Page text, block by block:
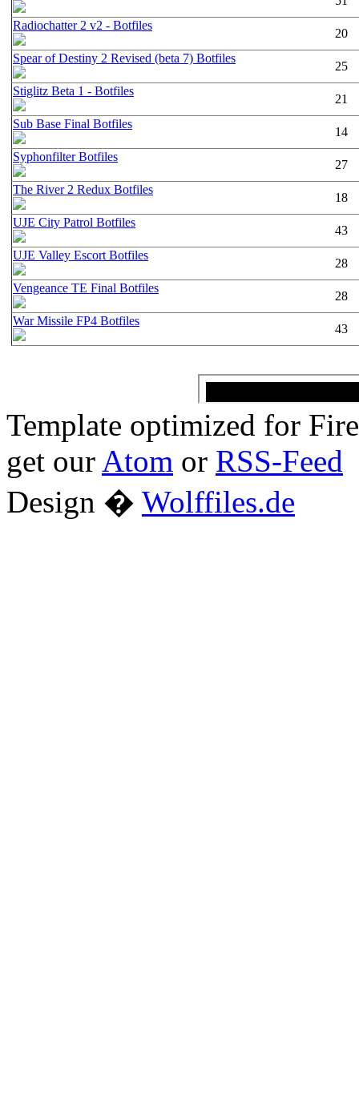
Radiochatter 2 v2 - Botfiles
20
Spear of Destiny 2 Revised (beta 7) Botfiles
25
Stiglitz Beta 1 - Botfiles
21
Sub Base Final Botfiles
14
Syphonfilter Botfiles
27
The River 2 Redux Botfiles
18
UJE City Patrol Botfiles
43
UJE Valley Escort Botfiles
28
Vengeance TE Final Botfiles
28
War Missile FP4 Botfiles
43
Template optimized for
get our Atom or RSS-Feed
Design � Wolffiles.de